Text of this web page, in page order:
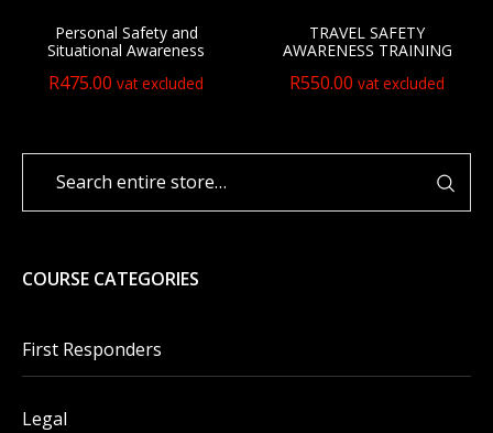
Personal Safety and
Situational Awareness
R475.00 vat excluded
TRAVEL SAFETY
AWARENESS TRAINING
R550.00 vat excluded
COURSE CATEGORIES
First Responders
Legal